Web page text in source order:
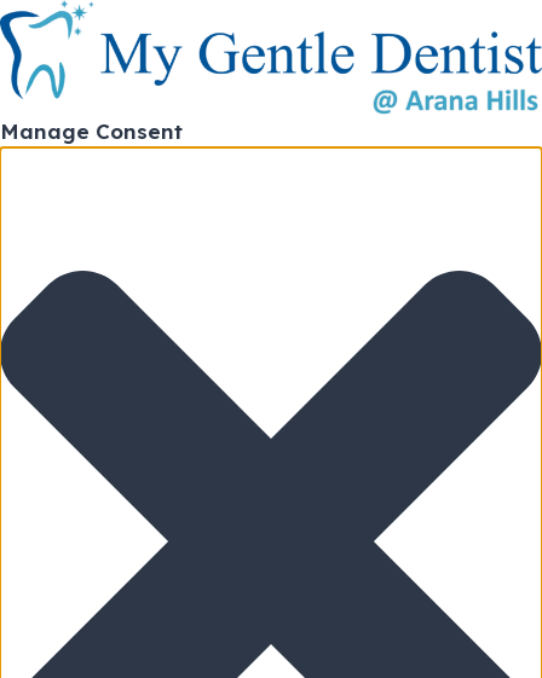
Manage Consent